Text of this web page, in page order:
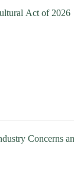
Act of 2026
Concerns